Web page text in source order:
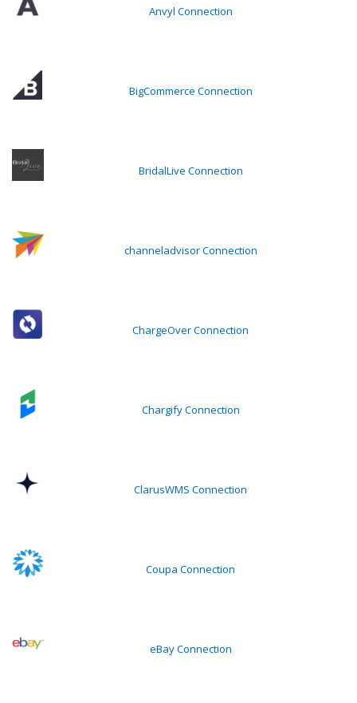
Anvyl Connection
BigCommerce Connection
BridalLive Connection
channeladvisor Connection
ChargeOver Connection
Chargify Connection
ClarusWMS Connection
Coupa Connection
eBay Connection